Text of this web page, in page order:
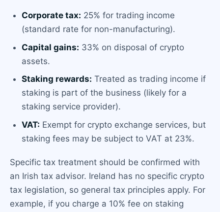
Corporate tax: 25% for trading income
(standard rate for non-manufacturing).
Capital gains: 33% on disposal of crypto
assets.
Staking rewards: Treated as trading income if
staking is part of the business (likely for a
staking service provider).
VAT: Exempt for crypto exchange services, but
staking fees may be subject to VAT at 23%.
Specific tax treatment should be confirmed with
an Irish tax advisor. Ireland has no specific crypto
tax legislation, so general tax principles apply. For
example, if you charge a 10% fee on staking